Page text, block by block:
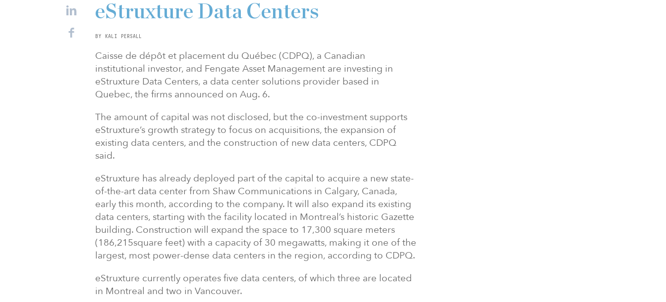
eStruxture Data Centers
BY KALI PERSALL
Caisse de dépôt et placement du Québec (CDPQ), a Canadian
institutional investor, and Fengate Asset Management are investing in
eStruxture Data Centers, a data center solutions provider based in
Quebec, the firms announced on Aug. 6.
The amount of capital was not disclosed, but the co-investment supports
eStruxture’s growth strategy to focus on acquisitions, the expansion of
existing data centers, and the construction of new data centers, CDPQ
said.
eStruxture has already deployed part of the capital to acquire a new state-
of-the-art data center from Shaw Communications in Calgary, Canada,
early this month, according to the company. It will also expand its existing
data centers, starting with the facility located in Montreal’s historic Gazette
building. Construction will expand the space to 17,300 square meters
(186,215square feet) with a capacity of 30 megawatts, making it one of the
largest, most power-dense data centers in the region, according to CDPQ.
eStruxture currently operates five data centers, of which three are located
in Montreal and two in Vancouver.